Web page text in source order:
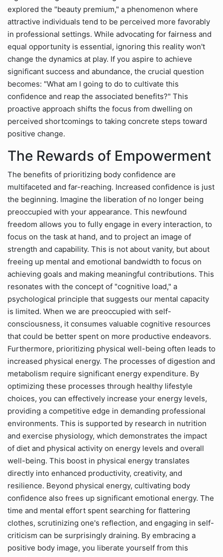
explored the "beauty premium," a phenomenon where
attractive individuals tend to be perceived more favorably
in professional settings. While advocating for fairness and
equal opportunity is essential, ignoring this reality won't
change the dynamics at play. If you aspire to achieve
significant success and abundance, the crucial question
becomes: "What am I going to do to cultivate this
confidence and reap the associated benefits?" This
proactive approach shifts the focus from dwelling on
perceived shortcomings to taking concrete steps toward
positive change.
The Rewards of Empowerment
The benefits of prioritizing body confidence are
multifaceted and far-reaching. Increased confidence is just
the beginning. Imagine the liberation of no longer being
preoccupied with your appearance. This newfound
freedom allows you to fully engage in every interaction, to
focus on the task at hand, and to project an image of
strength and capability. This is not about vanity, but about
freeing up mental and emotional bandwidth to focus on
achieving goals and making meaningful contributions. This
resonates with the concept of "cognitive load," a
psychological principle that suggests our mental capacity
is limited. When we are preoccupied with self-
consciousness, it consumes valuable cognitive resources
that could be better spent on more productive endeavors.
Furthermore, prioritizing physical well-being often leads to
increased physical energy. The processes of digestion and
metabolism require significant energy expenditure. By
optimizing these processes through healthy lifestyle
choices, you can effectively increase your energy levels,
providing a competitive edge in demanding professional
environments. This is supported by research in nutrition
and exercise physiology, which demonstrates the impact
of diet and physical activity on energy levels and overall
well-being. This boost in physical energy translates
directly into enhanced productivity, creativity, and
resilience. Beyond physical energy, cultivating body
confidence also frees up significant emotional energy. The
time and mental effort spent searching for flattering
clothes, scrutinizing one's reflection, and engaging in self-
criticism can be surprisingly draining. By embracing a
positive body image, you liberate yourself from this